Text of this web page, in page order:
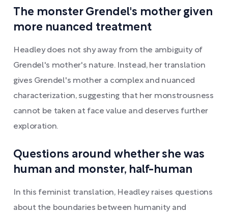
The monster Grendel's mother given
more nuanced treatment
Headley does not shy away from the ambiguity of
Grendel's mother's nature. Instead, her translation
gives Grendel's mother a complex and nuanced
characterization, suggesting that her monstrousness
cannot be taken at face value and deserves further
exploration.
Questions around whether she was
human and monster, half-human
In this feminist translation, Headley raises questions
about the boundaries between humanity and